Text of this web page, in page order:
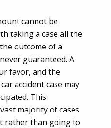
cannot be
taking a case all the
outcome of a
guaranteed. A
favor, and the
accident case may
This
majority of cases
rather than going to